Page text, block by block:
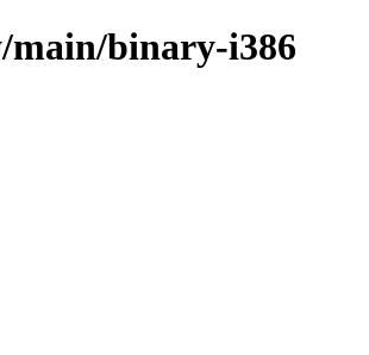
main/binary-i386